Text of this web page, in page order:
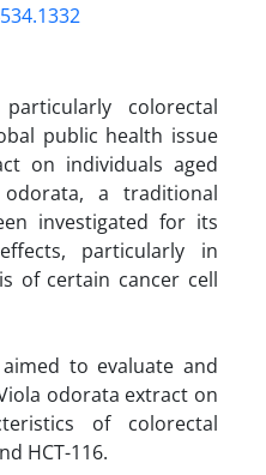
colorectal
public health issue
on individuals aged
a traditional
investigated for its
particularly in
of certain cancer cell
to evaluate and
odorata extract on
of colorectal
HCT-116.